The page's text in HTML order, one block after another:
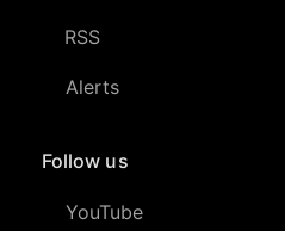
RSS
Alerts
Follow us
YouTube